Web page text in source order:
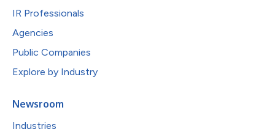
IR Professionals
Agencies
Public Companies
Explore by Industry
Newsroom
Industries